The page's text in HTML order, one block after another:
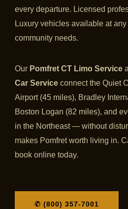
every departure. Licensed
Luxury vehicles available at
community needs.
Our Pomfret CT Limo Service
Car Service connect the Quiet
Airport (45 miles), Bradley
Boston Logan (82 miles), and
in the Northeast — without
makes Pomfret worth living in.
book online today.
✆ (800) 357-7001